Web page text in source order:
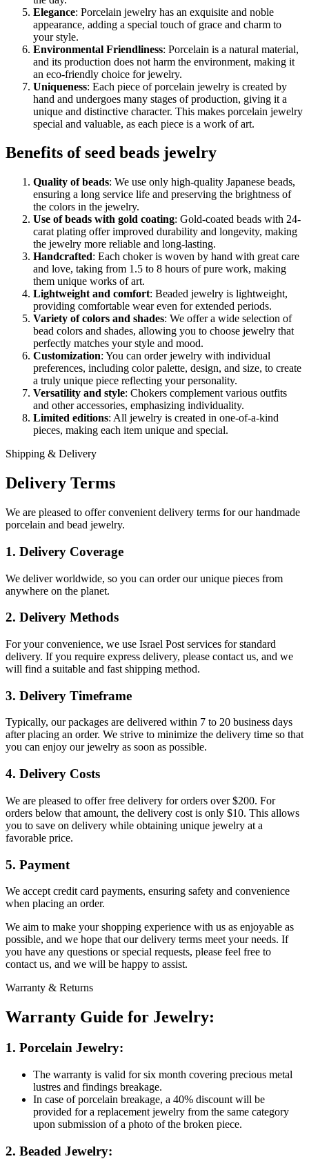
Elegance: Porcelain jewelry has an exquisite and noble
appearance, adding a special touch of grace and charm to
your style.
Environmental Friendliness: Porcelain is a natural material,
and its production does not harm the environment, making it
an eco-friendly choice for jewelry.
Uniqueness: Each piece of porcelain jewelry is created by
hand and undergoes many stages of production, giving it a
unique and distinctive character. This makes porcelain jewelry
special and valuable, as each piece is a work of art.
Benefits of seed beads jewelry
Quality of beads: We use only high-quality Japanese beads,
ensuring a long service life and preserving the brightness of
the colors in the jewelry.
Use of beads with gold coating: Gold-coated beads with 24-
carat plating offer improved durability and longevity, making
the jewelry more reliable and long-lasting.
Handcrafted: Each choker is woven by hand with great care
and love, taking from 1.5 to 8 hours of pure work, making
them unique works of art.
Lightweight and comfort: Beaded jewelry is lightweight,
providing comfortable wear even for extended periods.
Variety of colors and shades: We offer a wide selection of
bead colors and shades, allowing you to choose jewelry that
perfectly matches your style and mood.
Customization: You can order jewelry with individual
preferences, including color palette, design, and size, to create
a truly unique piece reflecting your personality.
Versatility and style: Chokers complement various outfits
and other accessories, emphasizing individuality.
Limited editions: All jewelry is created in one-of-a-kind
pieces, making each item unique and special.
Shipping & Delivery
Delivery Terms
We are pleased to offer convenient delivery terms for our handmade
porcelain and bead jewelry.
1. Delivery Coverage
We deliver worldwide, so you can order our unique pieces from
anywhere on the planet.
2. Delivery Methods
For your convenience, we use Israel Post services for standard
delivery. If you require express delivery, please contact us, and we
will find a suitable and fast shipping method.
3. Delivery Timeframe
Typically, our packages are delivered within 7 to 20 business days
after placing an order. We strive to minimize the delivery time so that
you can enjoy our jewelry as soon as possible.
4. Delivery Costs
We are pleased to offer free delivery for orders over $200. For
orders below that amount, the delivery cost is only $10. This allows
you to save on delivery while obtaining unique jewelry at a
favorable price.
5. Payment
We accept credit card payments, ensuring safety and convenience
when placing an order.
We aim to make your shopping experience with us as enjoyable as
possible, and we hope that our delivery terms meet your needs. If
you have any questions or special requests, please feel free to
contact us, and we will be happy to assist.
Warranty & Returns
Warranty Guide for Jewelry:
1. Porcelain Jewelry:
The warranty is valid for six month covering precious metal
lustres and findings breakage.
In case of porcelain breakage, a 40% discount will be
provided for a replacement jewelry from the same category
upon submission of a photo of the broken piece.
2. Beaded Jewelry: